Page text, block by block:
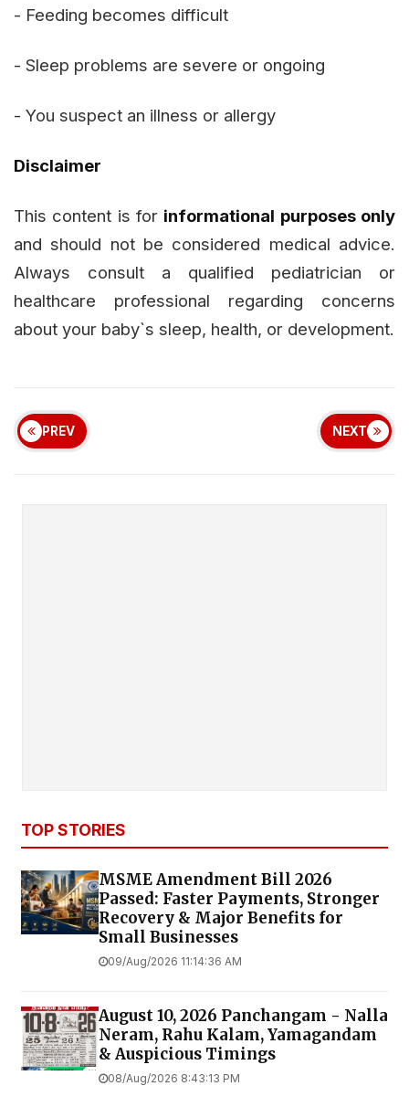
- Feeding becomes difficult
- Sleep problems are severe or ongoing
- You suspect an illness or allergy
Disclaimer
This content is for informational purposes only
and should not be considered medical advice.
Always consult a qualified pediatrician or
healthcare professional regarding concerns
about your baby`s sleep, health, or development.
PREV NEXT
TOP STORIES
MSME Amendment Bill 2026
Passed: Faster Payments, Stronger
Recovery & Major Benefits for
Small Businesses
09/Aug/2026 11:14:36 AM
August 10, 2026 Panchangam - Nalla
Neram, Rahu Kalam, Yamagandam
& Auspicious Timings
08/Aug/2026 8:43:13 PM